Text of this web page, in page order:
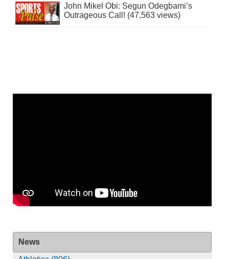
John Mikel Obi: Segun Odegbami’s
Outrageous Call! (47,563 views)
News